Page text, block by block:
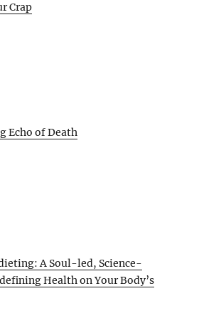
Crap
Echo of Death
A Soul-led, Science-
Health on Your Body’s